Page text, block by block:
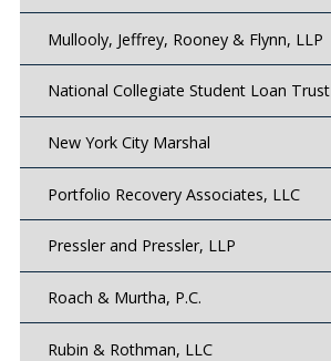
Mullooly, Jeffrey, Rooney & Flynn, LLP
National Collegiate Student Loan Trust
New York City Marshal
Portfolio Recovery Associates, LLC
Pressler and Pressler, LLP
Roach & Murtha, P.C.
Rubin & Rothman, LLC